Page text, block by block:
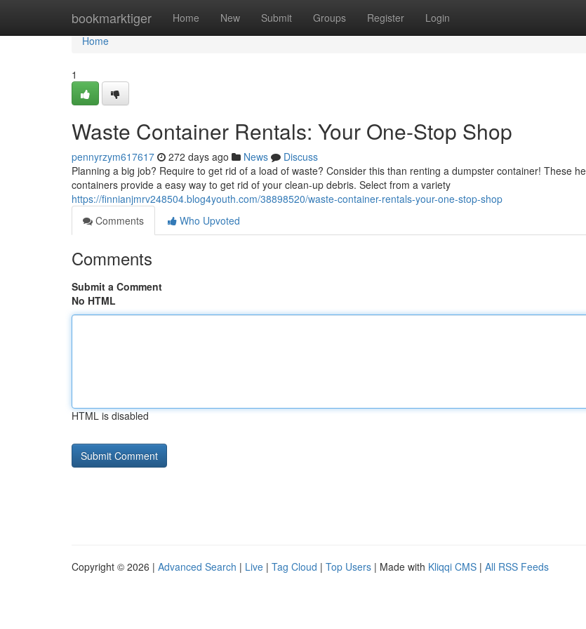
bookmarktiger Home New Submit Groups Register Login
Home
Home
1
Waste Container Rentals: Your One-Stop Shop
pennyrzym617617 272 days ago News
Discuss
Planning a big job? Require to get rid of a load of waste? Consider this than renting a dumpster container! These
containers provide a easy way to get rid of your clean-up debris. Select from a variety
https://finnianjmrv248504.blog4youth.com/38898520/waste-container-rentals-your-one-stop-shop
Comments
Who Upvoted
Comments
Submit a Comment
No HTML
HTML is disabled
Copyright © 2026 | Advanced Search | Live | Tag Cloud | Top Users | Made with Kliqqi CMS | All RSS Feeds